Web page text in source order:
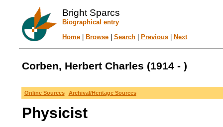
Bright Sparcs
Biographical entry
Home| Browse| Search| Previous| Next
Corben, Herbert Charles (1914 - )
Online Sources Archival/Heritage Sources
Physicist